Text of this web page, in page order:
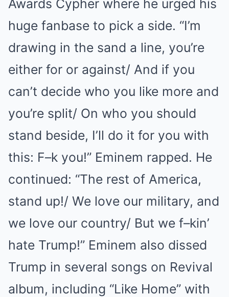
Awards Cypher where he urged his
huge fanbase to pick a side. “I’m
drawing in the sand a line, you’re
either for or against/ And if you
can’t decide who you like more and
you’re split/ On who you should
stand beside, I’ll do it for you with
this: F–k you!” Eminem rapped. He
continued: “The rest of America,
stand up!/ We love our military, and
we love our country/ But we f–kin’
hate Trump!” Eminem also dissed
Trump in several songs on Revival
album, including “Like Home” with